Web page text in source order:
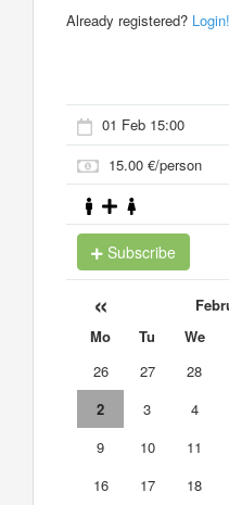
Already registered? Login!
01 Feb 15:00
15.00 €/person
Subscribe
«
Mo Tu We
26
27 28
2
3 4
9
10 11
16
17 18